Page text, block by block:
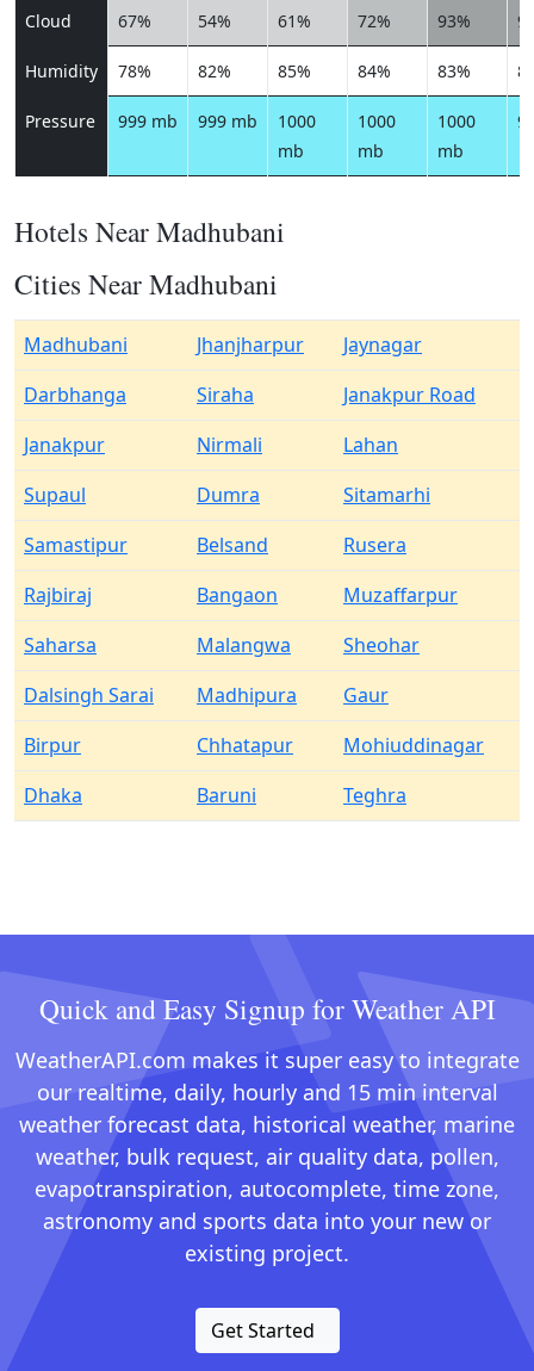
Cloud 67% 54% 61% 72% 93%
Humidity 78% 82% 85% 84% 83%
Pressure 999 mb 999 mb
1000
mb
1000
mb
1000
mb
Hotels Near Madhubani
Cities Near Madhubani
Madhubani Jhanjharpur
Jaynagar
Darbhanga
Siraha
Janakpur Road
Janakpur
Nirmali
Lahan
Supaul
Dumra
Sitamarhi
Samastipur
Belsand
Rusera
Rajbiraj
Bangaon
Muzaffarpur
Saharsa
Malangwa
Sheohar
Dalsingh Sarai
Madhipura
Gaur
Birpur
Chhatapur
Mohiuddinagar
Dhaka
Baruni Teghra
Quick and Easy Signup for Weather API
WeatherAPI.com makes it super easy to integrate
our realtime, daily, hourly and 15 min interval
weather forecast data, historical weather, marine
weather, bulk request, air quality data, pollen,
evapotranspiration, autocomplete, time zone,
astronomy and sports data into your new or
existing project.
Get Started